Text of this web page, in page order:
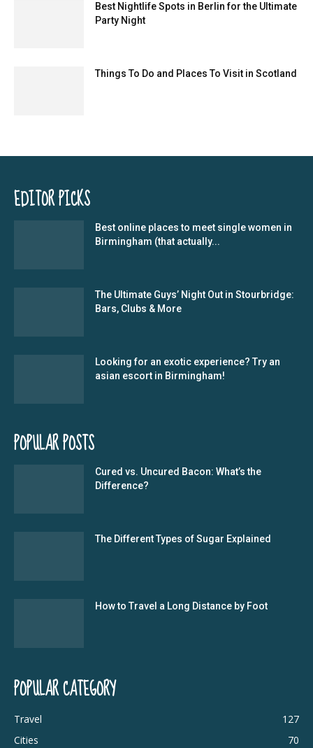
Best Nightlife Spots in Berlin for the Ultimate
Party Night
Things To Do and Places To Visit in Scotland
EDITOR PICKS
Best online places to meet single women in
Birmingham (that actually...
The Ultimate Guys’ Night Out in Stourbridge:
Bars, Clubs & More
Looking for an exotic experience? Try an
asian escort in Birmingham!
POPULAR POSTS
Cured vs. Uncured Bacon: What’s the
Difference?
The Different Types of Sugar Explained
How to Travel a Long Distance by Foot
POPULAR CATEGORY
Travel
127
Cities
70